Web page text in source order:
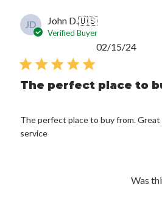
JD John D.🇺🇸
Verified Buyer
The perfect place to
The perfect place to buy from.
service
02/15/24
Was